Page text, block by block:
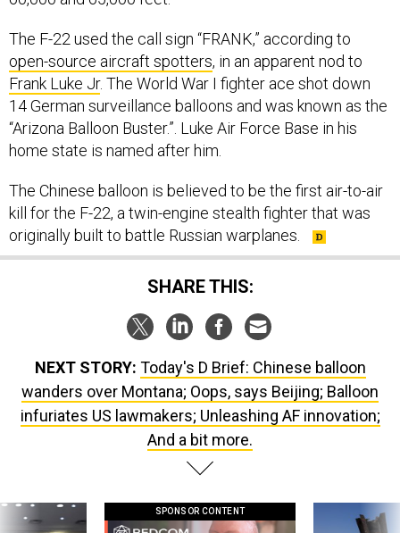
Frank Luke Jr. The World War I fighter ace shot down
14 German surveillance balloons and was known as the
“Arizona Balloon Buster.”. Luke Air Force Base in his
home state is named after him.
The Chinese balloon is believed to be the first air-to-air
originally built to battle Russian warplanes.
SHARE THIS:
NEXT STORY:Today's D Brief: Chinese balloon
infuriates US lawmakers; Unleashing AF innovation;
And a bit more.
SPONSOR CONTENT